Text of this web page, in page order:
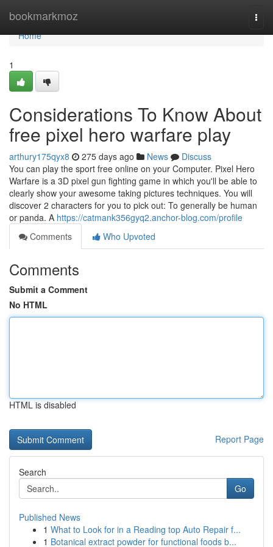
bookmarkmoz
Home
Home
1
Considerations To Know About
free pixel hero warfare play
arthury175qyx8 275 days ago News
Discuss
You can play the sport free online on your Computer. Pixel Hero
Warfare is a 3D pixel gun fighting game in which you'll be able to
clearly show your awesome taking pictures techniques. You will
discover 2 characters for you to pick out: To generally be human
or panda. A https://catmank356gyq2.anchor-blog.com/profile
Comments
Who Upvoted
Comments
Submit a Comment
No HTML
HTML is disabled
Report Page
Search
Go
Published News
1 What to Look for in a Reading top Auto Repair f...
1 Botanical extract powder for functional foods b...